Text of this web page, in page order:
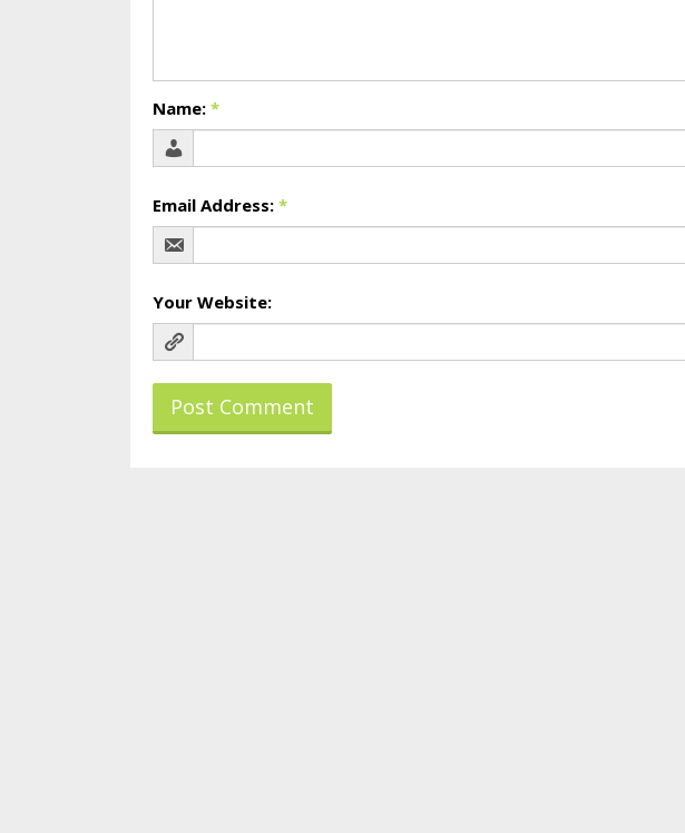
Name: *
Email Address: *
Your Website: